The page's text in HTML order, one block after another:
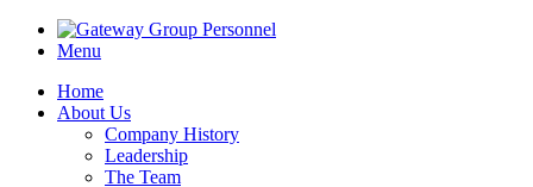
Menu
Home
About Us
Company History
Leadership
The Team